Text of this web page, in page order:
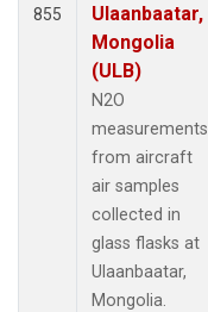
855
Ulaanbaatar,
Mongolia
(ULB)
N2O
measurements
from aircraft
air samples
collected in
glass flasks at
Ulaanbaatar,
Mongolia.